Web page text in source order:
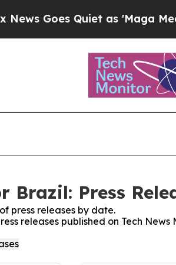
Goes Quiet as 'Maga Media
Brazil: Press
press releases by date.
releases published on Tech News